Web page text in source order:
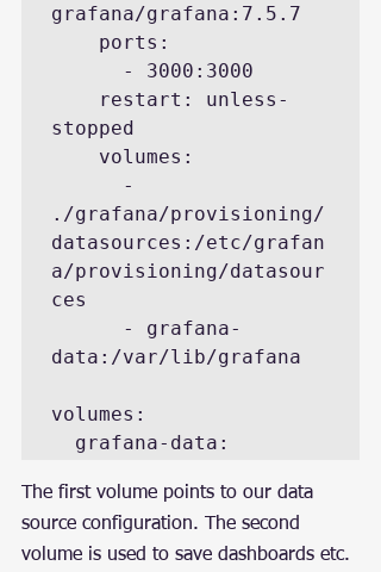
grafana/grafana:7.5.7
stopped
./grafana/provisioning/
datasources:/etc/grafan
a/provisioning/datasour
ces
data:/var/lib/grafana
volumes:
  grafana-data:
The first volume points to our data
source configuration. The second
volume is used to save dashboards etc.